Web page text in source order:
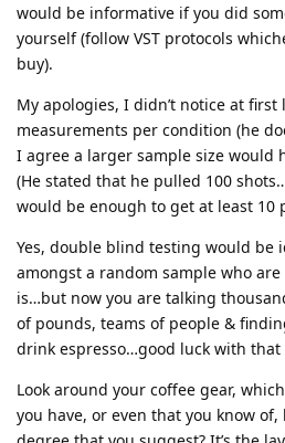
would be informative if you did
yourself (follow VST protocols
buy).
My apologies, I didn’t notice at
measurements per condition (he
I agree a larger sample size would
(He stated that he pulled 100
would be enough to get at least 10
Yes, double blind testing would be
amongst a random sample who
is…but now you are talking
of pounds, teams of people &
drink espresso…good luck with that
Look around your coffee gear,
you have, or even that you know